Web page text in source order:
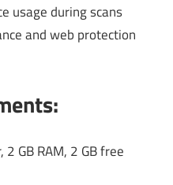
usage during scans
and web protection
GB RAM, 2 GB free